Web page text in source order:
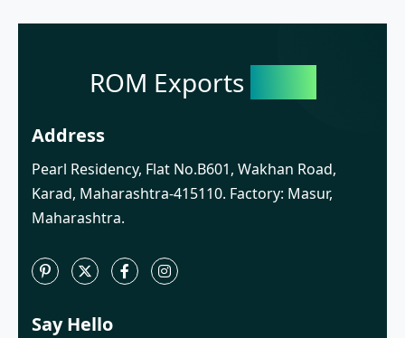
ROM Exports
Address
Pearl Residency, Flat No.B601, Wakhan Road,
Karad, Maharashtra-415110. Factory: Masur,
Maharashtra.
Say Hello